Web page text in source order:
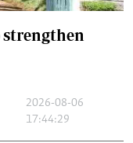
strengthen
2026-08-06
17:44:29